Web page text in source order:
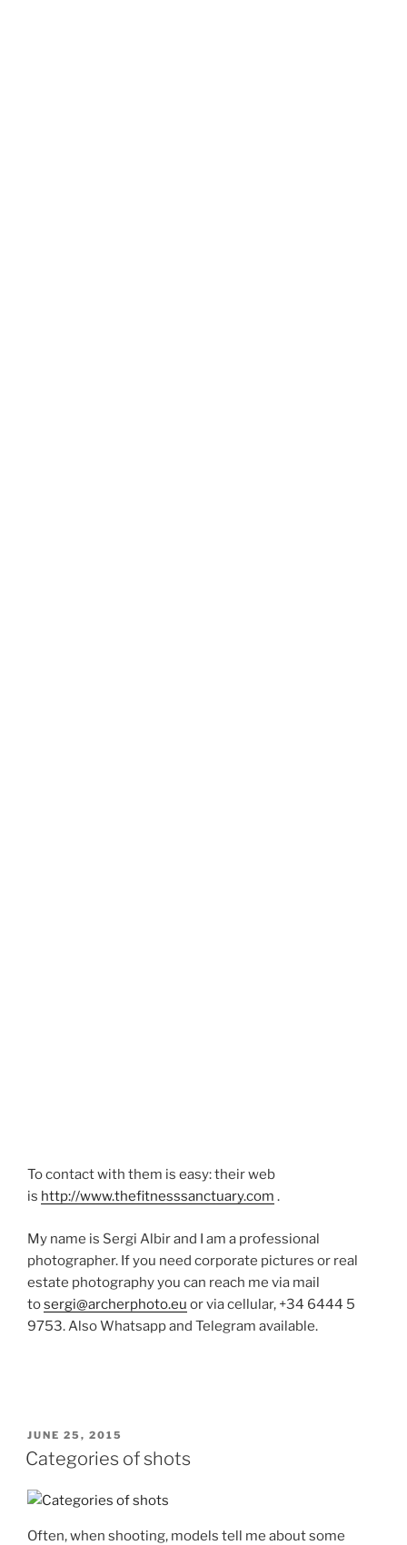
To contact with them is easy: their web
is http://www.thefitnesssanctuary.com .
My name is Sergi Albir and I am a professional
photographer. If you need corporate pictures or real
estate photography you can reach me via mail
tosergi@archerphoto.eu or via cellular, +34 6444 5
9753. Also Whatsapp and Telegram available.
POSTED
ON
JUNE 25, 2015
Categories of shots
Often, when shooting, models tell me about some